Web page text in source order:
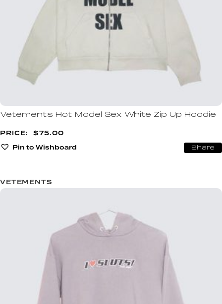
Vetements Hot Model Sex White Zip Up Hoodie
$75.00
Pin to Wishboard
Share
VETEMENTS